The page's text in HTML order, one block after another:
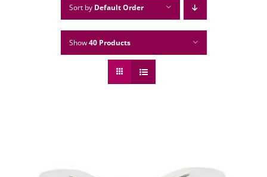
Sort by Default Order
Show40 Products